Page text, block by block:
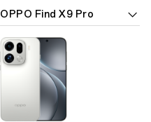
OPPO Find X9 Pro